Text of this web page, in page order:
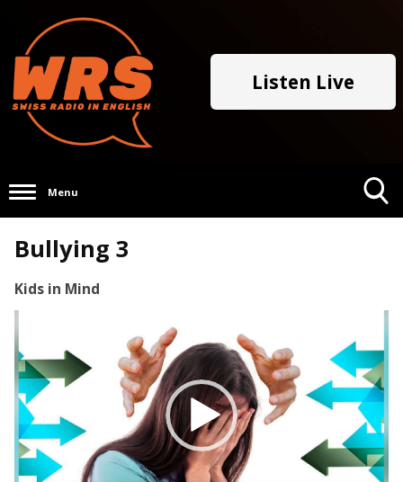
Listen Live
Menu
Bullying 3
Kids in Mind
Player